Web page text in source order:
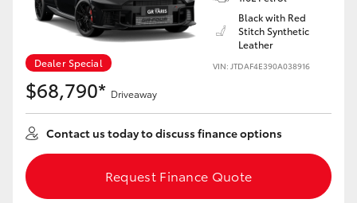
LandCruiser 300
Utes & Vans
HiLux
LandCruiser 70
Dealer Special
Black with Red
Stitch Synthetic
Leather
VIN: JTDAF4E390A038916
$68,790* Driveaway
Contact us today to discuss finance options
Request Finance Quote